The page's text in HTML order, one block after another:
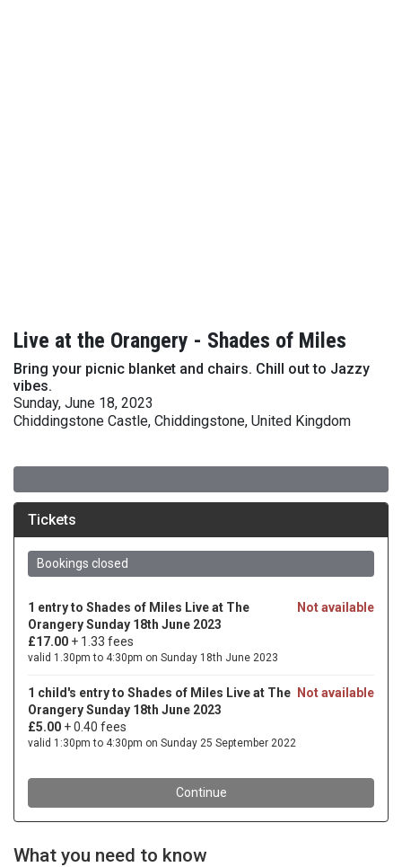
Live at the Orangery - Shades of Miles
Bring your picnic blanket and chairs. Chill out to Jazzy
vibes.
Sunday, June 18, 2023
Chiddingstone Castle, Chiddingstone, United Kingdom
What you need to know